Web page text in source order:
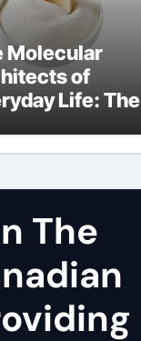
Molecular
of
Life: The
lauroyl
The